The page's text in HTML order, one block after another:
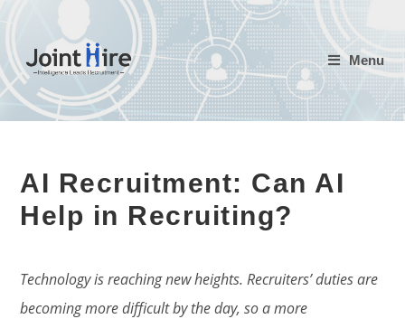
content
Menu
AI Recruitment: Can AI
Help in Recruiting?
Technology is reaching new heights. Recruiters’ duties are
becoming more difficult by the day, so a more